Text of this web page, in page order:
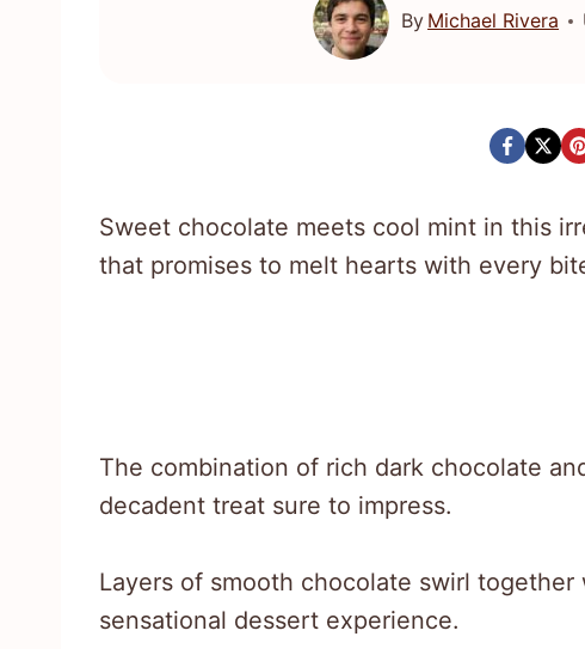
By Michael Rivera
Sweet chocolate meets cool mint in this
that promises to melt hearts with every
The combination of rich dark chocolate
decadent treat sure to impress.
Layers of smooth chocolate swirl
sensational dessert experience.